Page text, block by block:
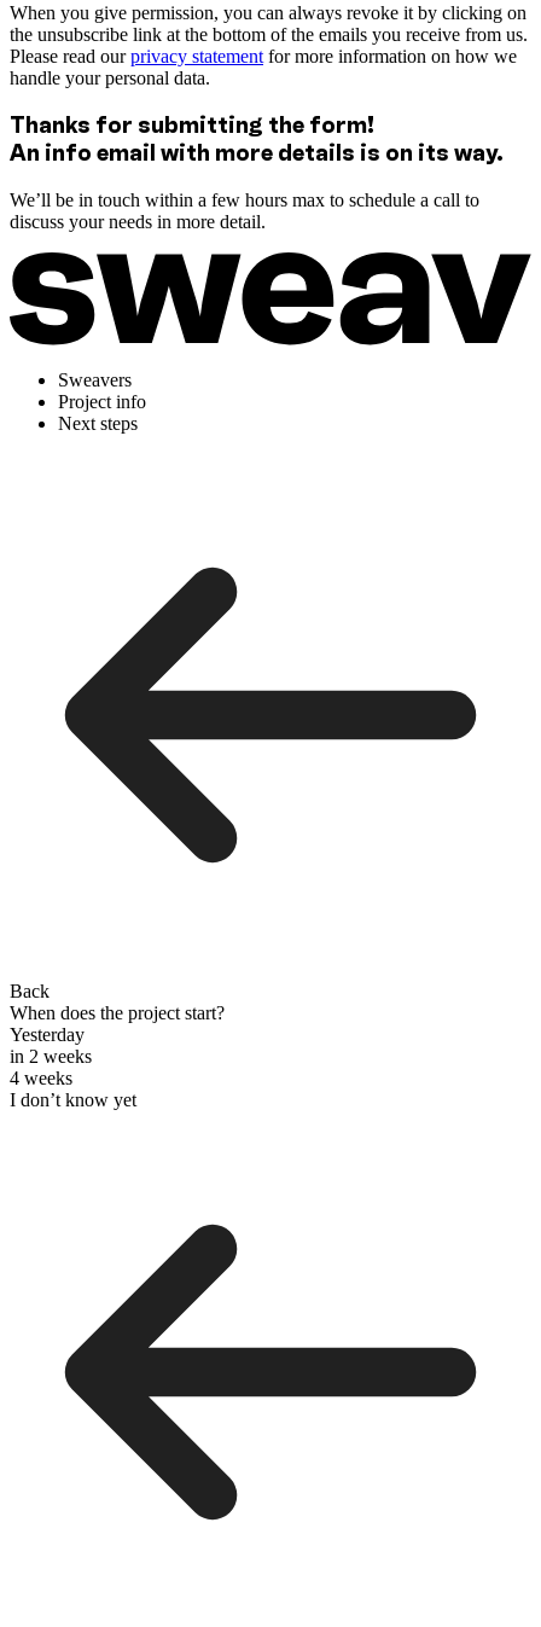
When you give permission, you can always revoke it by clicking on
the unsubscribe link at the bottom of the emails you receive from us.
Please read ourprivacy statement for more information on how we
handle your personal data.
Thanks for submitting the form!
An info email with more details is on its way.
We’ll be in touch within a few hours max to schedule a call to
discuss your needs in more detail.
Sweavers
Project info
Next steps
Back
When does the project start?
Yesterday
in 2 weeks
4 weeks
I don’t know yet